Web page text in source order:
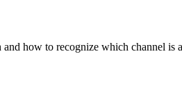
how to recognize which channel